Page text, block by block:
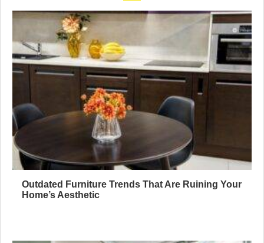
Outdated Furniture Trends That Are Ruining Your
Home’s Aesthetic